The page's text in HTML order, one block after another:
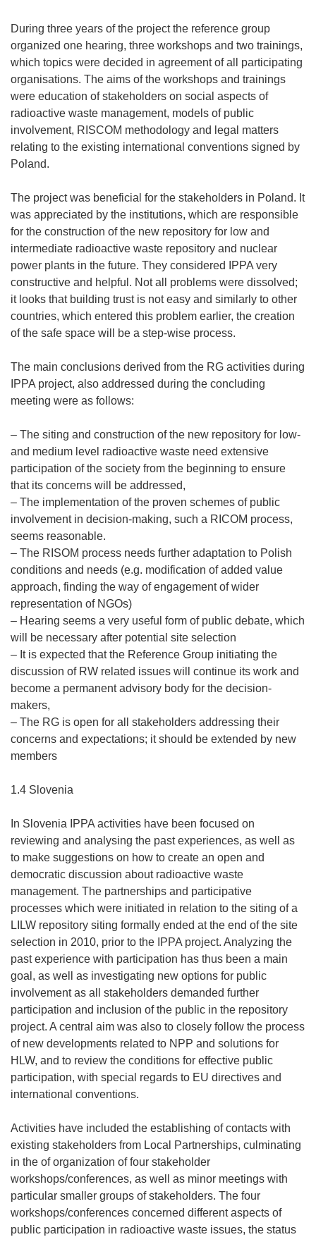
During three years of the project the reference group
organized one hearing, three workshops and two trainings,
which topics were decided in agreement of all participating
organisations. The aims of the workshops and trainings
were education of stakeholders on social aspects of
radioactive waste management, models of public
involvement, RISCOM methodology and legal matters
relating to the existing international conventions signed by
Poland.
The project was beneficial for the stakeholders in Poland. It
was appreciated by the institutions, which are responsible
for the construction of the new repository for low and
intermediate radioactive waste repository and nuclear
power plants in the future. They considered IPPA very
constructive and helpful. Not all problems were dissolved;
it looks that building trust is not easy and similarly to other
countries, which entered this problem earlier, the creation
of the safe space will be a step-wise process.
The main conclusions derived from the RG activities during
IPPA project, also addressed during the concluding
meeting were as follows:
– The siting and construction of the new repository for low-
and medium level radioactive waste need extensive
participation of the society from the beginning to ensure
that its concerns will be addressed,
– The implementation of the proven schemes of public
involvement in decision-making, such a RICOM process,
seems reasonable.
– The RISOM process needs further adaptation to Polish
conditions and needs (e.g. modification of added value
approach, finding the way of engagement of wider
representation of NGOs)
– Hearing seems a very useful form of public debate, which
will be necessary after potential site selection
– It is expected that the Reference Group initiating the
discussion of RW related issues will continue its work and
become a permanent advisory body for the decision-
makers,
– The RG is open for all stakeholders addressing their
concerns and expectations; it should be extended by new
members
1.4 Slovenia
In Slovenia IPPA activities have been focused on
reviewing and analysing the past experiences, as well as
to make suggestions on how to create an open and
democratic discussion about radioactive waste
management. The partnerships and participative
processes which were initiated in relation to the siting of a
LILW repository siting formally ended at the end of the site
selection in 2010, prior to the IPPA project. Analyzing the
past experience with participation has thus been a main
goal, as well as investigating new options for public
involvement as all stakeholders demanded further
participation and inclusion of the public in the repository
project. A central aim was also to closely follow the process
of new developments related to NPP and solutions for
HLW, and to review the conditions for effective public
participation, with special regards to EU directives and
international conventions.
Activities have included the establishing of contacts with
existing stakeholders from Local Partnerships, culminating
in the of organization of four stakeholder
workshops/conferences, as well as minor meetings with
particular smaller groups of stakeholders. The four
workshops/conferences concerned different aspects of
public participation in radioactive waste issues, the status